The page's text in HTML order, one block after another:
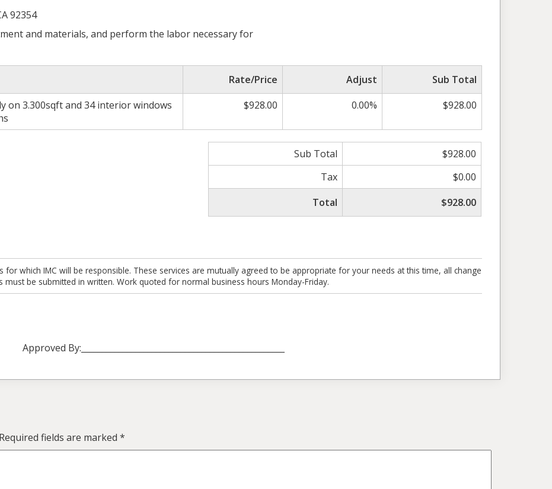
92354
and materials, and perform the labor necessary for
Rate/Price Adjust
Sub Total
on 3.300sqft and 34 interior windows
$928.00 0.00% $928.00
Sub Total
$928.00
Tax
$0.00
Total
$928.00
which IMC will be responsible. These services are mutually agreed to be appropriate for your needs at this time, all change
must be submitted in written. Work quoted for normal business hours Monday-Friday.
Approved By:_________________________________________________
Required fields are marked *